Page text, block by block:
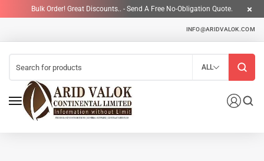
Bulk Order! Great Discounts.. - Send A Free No-Obligation Quote.
INFO@ARIDVALOK.COM
ALL